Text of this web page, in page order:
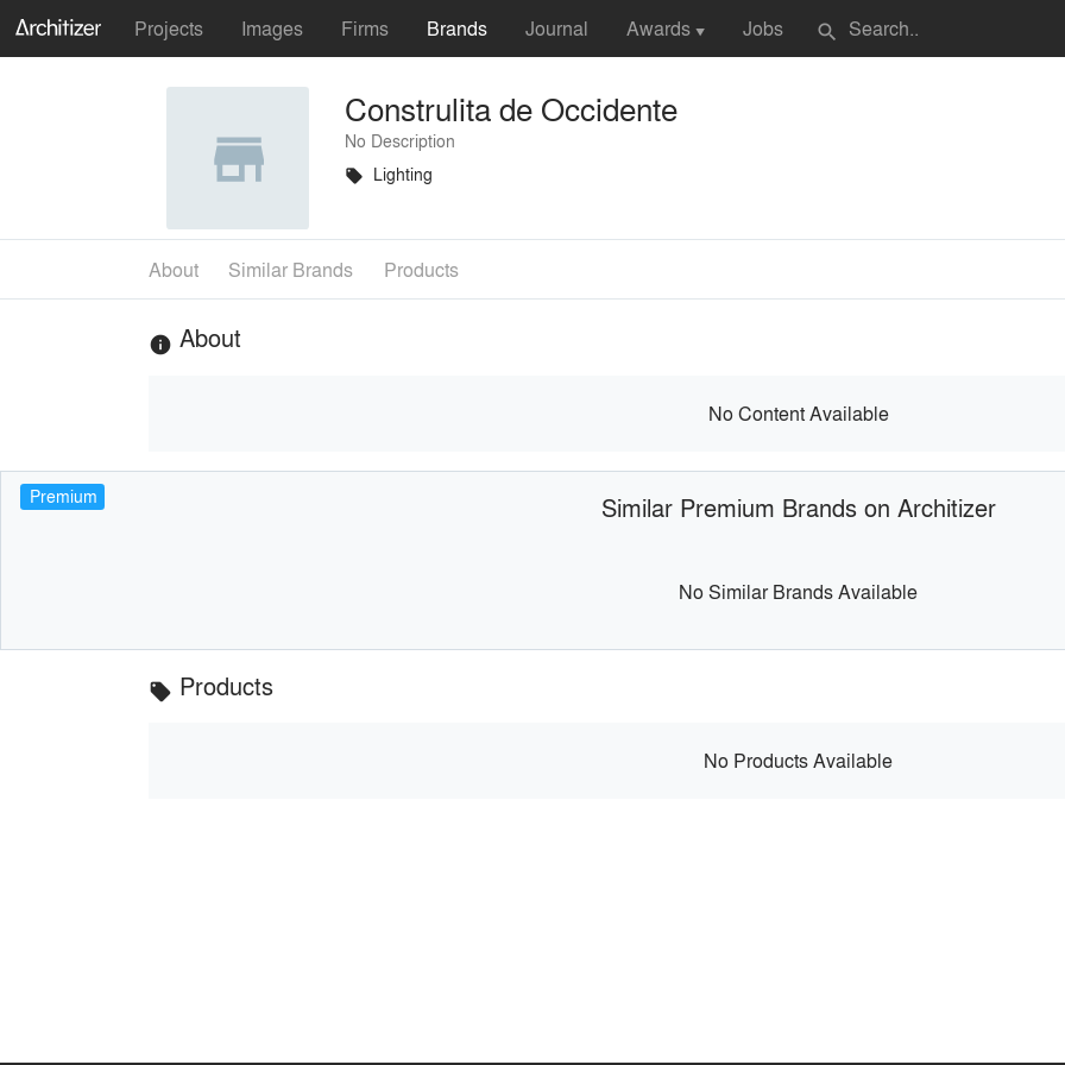
Projects Images Firms Brands Journal Awards ▼ Jobs search
Construlita de Occidente
No Description
local_offer Lighting
About Similar Brands Products
info About
No Content Available
Premium Similar Premium Brands on Architizer
No Similar Brands Available
local_offer Products
No Products Available